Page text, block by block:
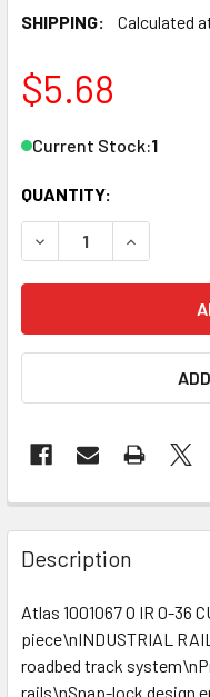
SHIPPING:
Calculated
$5.68
Current Stock:1
QUANTITY:
DECREASE
Description
Atlas 1001067 O IR 0-36
piece\nINDUSTRIAL
roadbed track
rails\nSnap-lock design